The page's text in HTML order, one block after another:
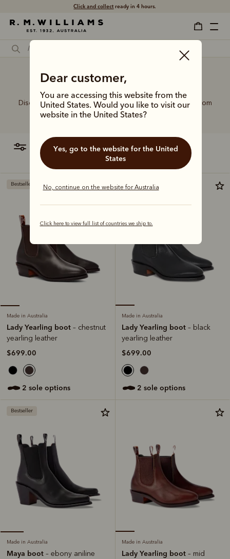
Click and collectready in 4 hours.
Dear customer,
You are accessing this website from the
United States. Would you like to visit our
website in the United States?
Yes, go to the website for the United
States
No, continue on the website for Australia
Click here to view full list of countries we ship to.
Ankle boots on dresses
Discover our full lineup of handcrafted leather boots, from
the refined to the rugged.
filter most relevant
Bestseller
Made in Australia
Lady Yearling boot – chestnut
yearling leather
$699.00
2 sole options
Bestseller
Made in Australia
Lady Yearling boot – black
yearling leather
$699.00
2 sole options
Bestseller
Made in Australia
Maya boot – ebony aniline
Made in Australia
Lady Yearling boot – mid